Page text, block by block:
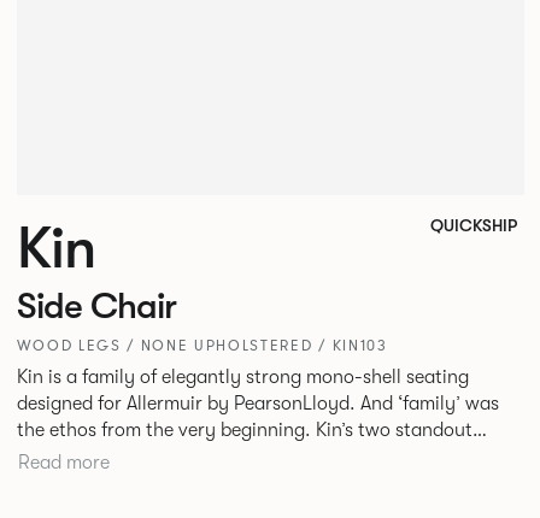
Kin QUICKSHIP
Side Chair
WOOD LEGS / NONE UPHOLSTERED / KIN103
Kin is a family of elegantly strong mono-shell seating
designed for Allermuir by PearsonLloyd. And ‘family’ was
the ethos from the very beginning. Kin’s two standout
characteristics are beauty and efficiency. No matter the
Read more